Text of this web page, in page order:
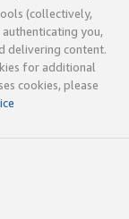
(collectively,
you,
delivering content.
for additional
cookies, please